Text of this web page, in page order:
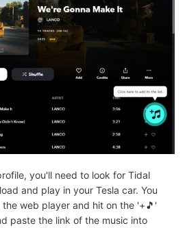
you'll need to look for Tidal
and play in your Tesla car. You
web player and hit on the '+🎵'
paste the link of the music into